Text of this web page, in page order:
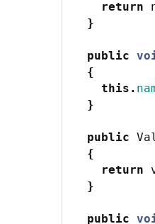
return
}
public
{
this .
}
public
{
return
}
public